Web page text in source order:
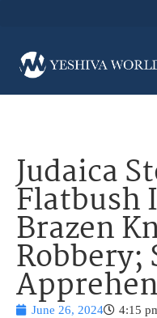
Judaica
Flatbush
Brazen
June 26, 2024 4:15